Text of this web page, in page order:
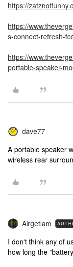
https://
https://
s-connect-refresh-
https://
portable-speaker-
dave77
A portable speaker
wireless rear
Airgetlam
I don't think any of
how long the